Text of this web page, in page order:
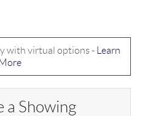
with virtual options -
Learn
More
a Showing